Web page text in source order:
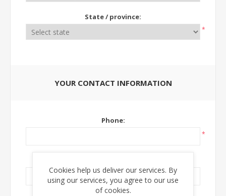
State / province:
*
YOUR CONTACT INFORMATION
Phone:
*
Cookies help us deliver our services. By
using our services, you agree to our use
of cookies.